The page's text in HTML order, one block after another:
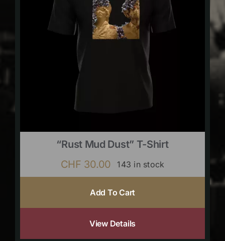
“Rust Mud Dust” T-Shirt
CHF 30.00 143 in stock
Add To Cart
View Details